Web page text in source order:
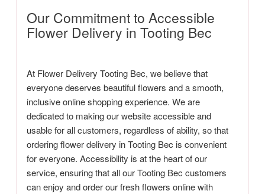
Our Commitment to Accessible
Flower Delivery in Tooting Bec
At Flower Delivery Tooting Bec, we believe that
everyone deserves beautiful flowers and a smooth,
inclusive online shopping experience. We are
dedicated to making our website accessible and
usable for all customers, regardless of ability, so that
ordering flower delivery in Tooting Bec is convenient
for everyone. Accessibility is at the heart of our
service, ensuring that all our Tooting Bec customers
can enjoy and order our fresh flowers online with